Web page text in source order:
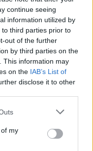
continue seeing
information utilized by
third parties prior to
out of the further
by third parties on the
This information may
on the IAB’s List of
disclose it to other
my